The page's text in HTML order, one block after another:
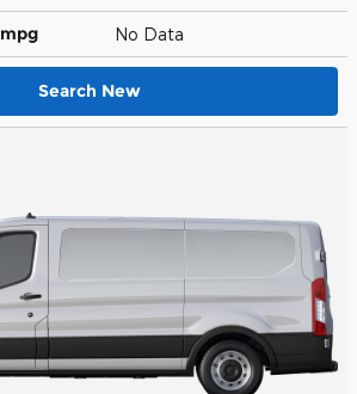
mpg No Data
Search New